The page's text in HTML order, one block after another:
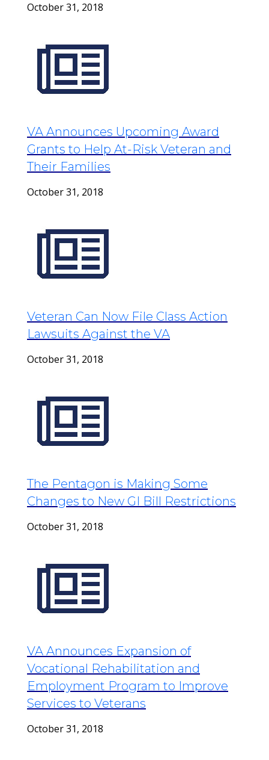
October 31, 2018
VA Announces Upcoming Award
Grants to Help At-Risk Veteran and
Their Families
October 31, 2018
Veteran Can Now File Class Action
Lawsuits Against the VA
October 31, 2018
The Pentagon is Making Some
Changes to New GI Bill Restrictions
October 31, 2018
VA Announces Expansion of
Vocational Rehabilitation and
Employment Program to Improve
Services to Veterans
October 31, 2018